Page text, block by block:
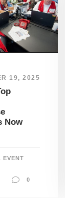
19, 2025
Now
EVENT
0